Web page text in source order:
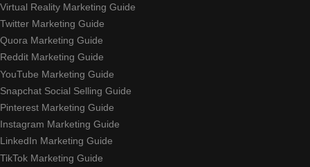
Virtual Reality Marketing Guide
Twitter Marketing Guide
Quora Marketing Guide
Reddit Marketing Guide
YouTube Marketing Guide
Snapchat Social Selling Guide
Pinterest Marketing Guide
Instagram Marketing Guide
LinkedIn Marketing Guide
TikTok Marketing Guide